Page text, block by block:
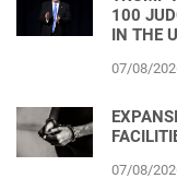
100
IN THE
07/08/
07/08/